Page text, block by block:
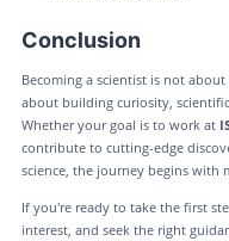
Conclusion
Becoming a scientist is not
about building curiosity,
Whether your goal is to work at
contribute to cutting-edge
science, the journey begins with
If you're ready to take the first
interest, and seek the right